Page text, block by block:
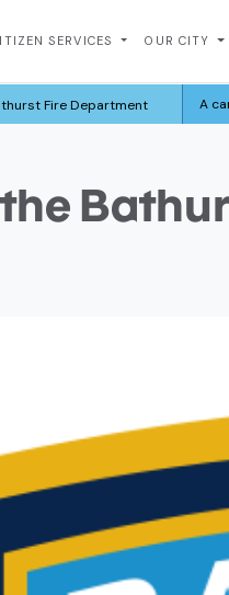
SERVICES OUR CITY
Fire Department A